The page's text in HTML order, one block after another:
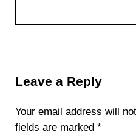
Leave a Reply
Your email address will
fields are marked *